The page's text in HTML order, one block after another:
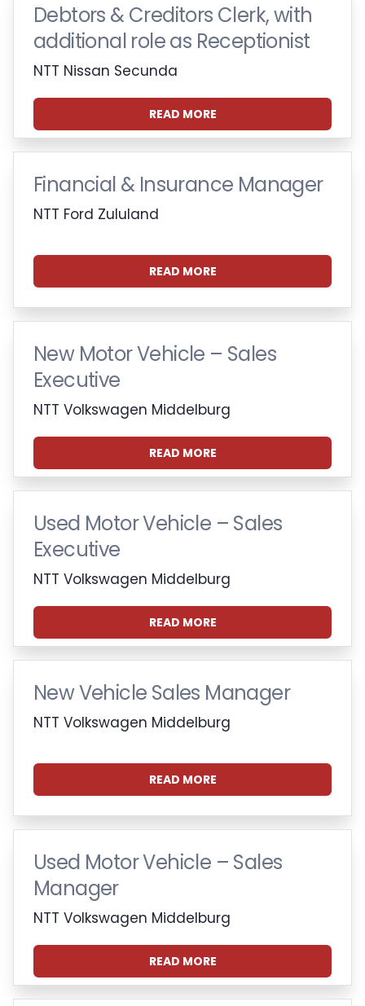
Debtors & Creditors Clerk, with
additional role as Receptionist
NTT Nissan Secunda
READ MORE
Financial & Insurance Manager
NTT Ford Zululand
READ MORE
New Motor Vehicle – Sales
Executive
NTT Volkswagen Middelburg
READ MORE
Used Motor Vehicle – Sales
Executive
NTT Volkswagen Middelburg
READ MORE
New Vehicle Sales Manager
NTT Volkswagen Middelburg
READ MORE
Used Motor Vehicle – Sales
Manager
NTT Volkswagen Middelburg
READ MORE